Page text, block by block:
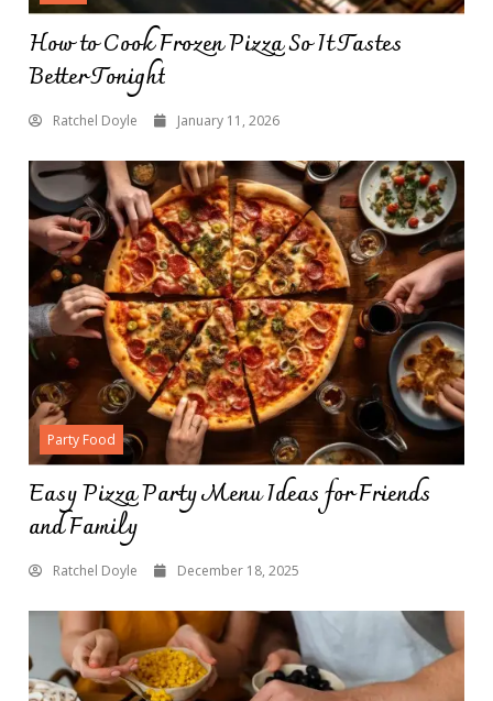
How to Cook Frozen Pizza So It Tastes
Better Tonight
Ratchel Doyle January 11, 2026
Party Food
Easy Pizza Party Menu Ideas for Friends
and Family
Ratchel Doyle December 18, 2025